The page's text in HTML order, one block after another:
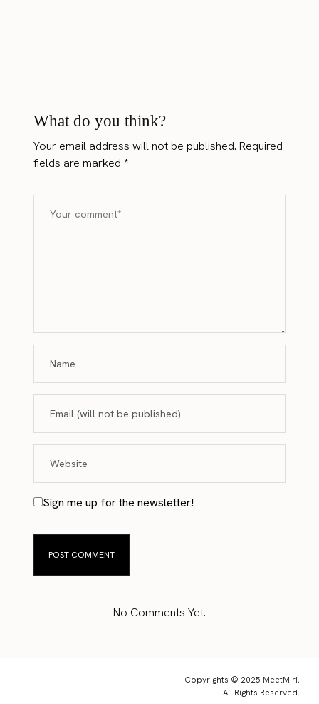
What do you think?
Your email address will not be published. Required
fields are marked*
Sign me up for the newsletter!
No Comments Yet.
Copyrights © 2025 MeetMiri.
All Rights Reserved.